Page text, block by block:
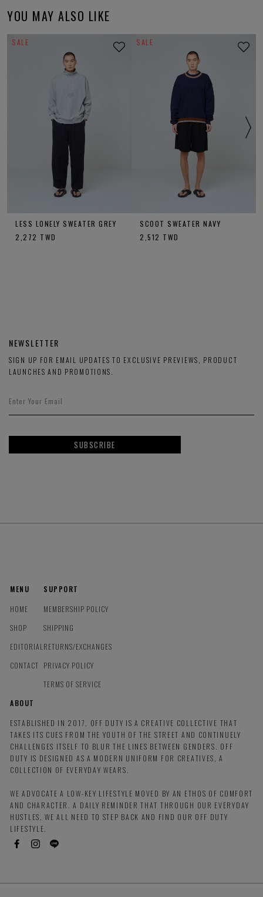
YOU MAY ALSO LIKE
SALE
LESS LONELY SWEATER GREY
2,272 TWD
SALE
SCOOT SWEATER NAVY
2,512 TWD
NEWSLETTER
SIGN UP FOR EMAIL UPDATES TO EXCLUSIVE PREVIEWS, PRODUCT
LAUNCHES AND PROMOTIONS.
SUBSCRIBE
MENU
HOME
SHOP
EDITORIAL
CONTACT
SUPPORT
MEMBERSHIP POLICY
SHIPPING
RETURNS/EXCHANGES
PRIVACY POLICY
TERMS OF SERVICE
ABOUT
ESTABLISHED IN 2017, OFF DUTY IS A CREATIVE COLLECTIVE THAT
TAKES ITS CUES FROM THE YOUTH OF THE STREET AND CONTINUELY
CHALLENGES ITSELF TO BLUR THE LINES BETWEEN GENDERS. OFF
DUTY IS DESIGNED AS A MODERN UNIFORM FOR CREATIVES, A
COLLECTION OF EVERYDAY WEARS.
WE ADVOCATE A LOW-KEY LIFESTYLE MOVED BY AN ETHOS OF COMFORT
AND CHARACTER. A DAILY REMINDER THAT THROUGH OUR EVERYDAY
HUSTLES, WE ALL NEED TO STEP BACK AND FIND OUR OFF DUTY
LIFESTYLE.